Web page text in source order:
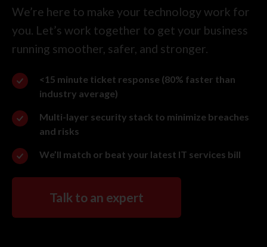
We’re here to make your technology work for
you. Let’s work together to get your business
running smoother, safer, and stronger.
<15 minute ticket response (80% faster than
industry average)
Multi-layer security stack to minimize breaches
and risks
We’ll match or beat your latest IT services bill
Talk to an expert